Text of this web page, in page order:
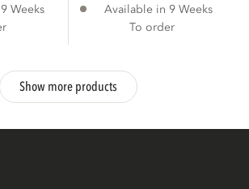
Weeks
Available in 9 Weeks
To order
Show more products